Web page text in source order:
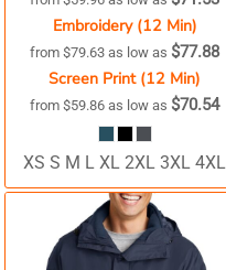
Embroidery (12 Min)
from$79.63as low as $77.88
Screen Print (12 Min)
from$59.86as low as $70.54
XS S M L XL 2XL 3XL 4XL